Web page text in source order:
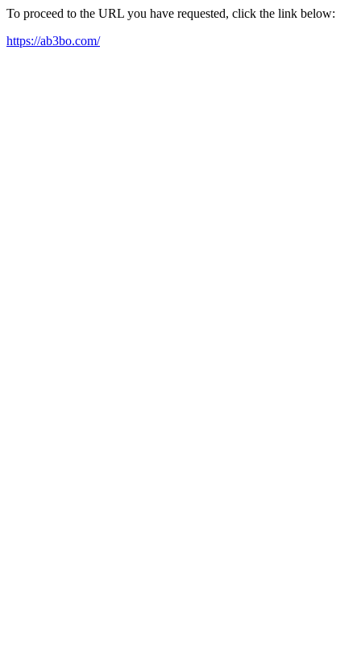
To proceed to the URL you have requested, click the link below:
https://ab3bo.com/